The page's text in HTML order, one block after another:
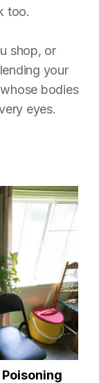
too.
shop, or
your
bodies
eyes.